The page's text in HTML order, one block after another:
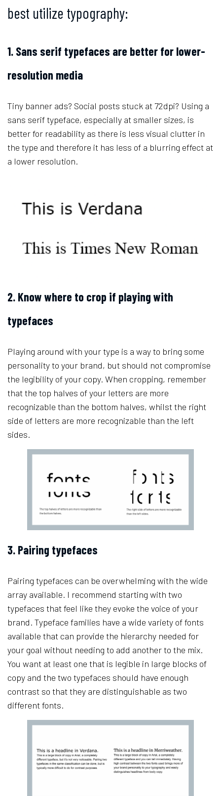
best utilize typography:
1. Sans serif typefaces are better for lower-
resolution media
Tiny banner ads? Social posts stuck at 72dpi? Using a
sans serif typeface, especially at smaller sizes, is
better for readability as there is less visual clutter in
the type and therefore it has less of a blurring effect at
a lower resolution.
2. Know where to crop if playing with
typefaces
Playing around with your type is a way to bring some
personality to your brand, but should not compromise
the legibility of your copy. When cropping, remember
that the top halves of your letters are more
recognizable than the bottom halves, whilst the right
side of letters are more recognizable than the left
sides.
3. Pairing typefaces
Pairing typefaces can be overwhelming with the wide
array available. I recommend starting with two
typefaces that feel like they evoke the voice of your
brand. Typeface families have a wide variety of fonts
available that can provide the hierarchy needed for
your goal without needing to add another to the mix.
You want at least one that is legible in large blocks of
copy and the two typefaces should have enough
contrast so that they are distinguishable as two
different fonts.